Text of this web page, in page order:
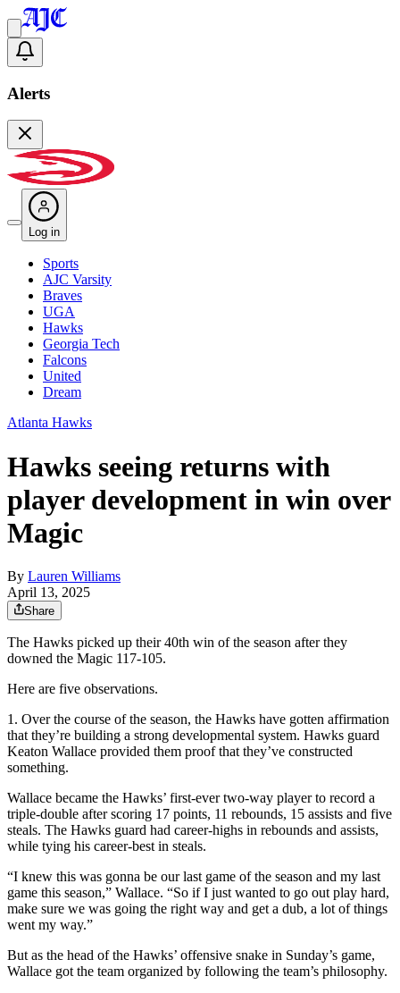
Alerts
Log in
Sports
AJC Varsity
Braves
UGA
Hawks
Georgia Tech
Falcons
United
Dream
Atlanta Hawks
Hawks seeing returns with
player development in win over
Magic
By Lauren Williams
April 13, 2025
Share
The Hawks picked up their 40th win of the season after they
downed the Magic 117-105.
Here are five observations.
1. Over the course of the season, the Hawks have gotten affirmation
that they’re building a strong developmental system. Hawks guard
Keaton Wallace provided them proof that they’ve constructed
something.
Wallace became the Hawks’ first-ever two-way player to record a
triple-double after scoring 17 points, 11 rebounds, 15 assists and five
steals. The Hawks guard had career-highs in rebounds and assists,
while tying his career-best in steals.
“I knew this was gonna be our last game of the season and my last
game this season,” Wallace. “So if I just wanted to go out play hard,
make sure we was going the right way and get a dub, a lot of things
went my way.”
But as the head of the Hawks’ offensive snake in Sunday’s game,
Wallace got the team organized by following the team’s philosophy.